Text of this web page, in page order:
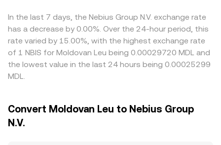
In the last 7 days, the Nebius Group N.V. exchange rate
has a decrease by 0.00%. Over the 24-hour period, this
rate varied by 15.00%, with the highest exchange rate
of 1 NBIS for Moldovan Leu being 0.00029720 MDL and
the lowest value in the last 24 hours being 0.00025299
MDL.
Convert Moldovan Leu to Nebius Group
N.V.